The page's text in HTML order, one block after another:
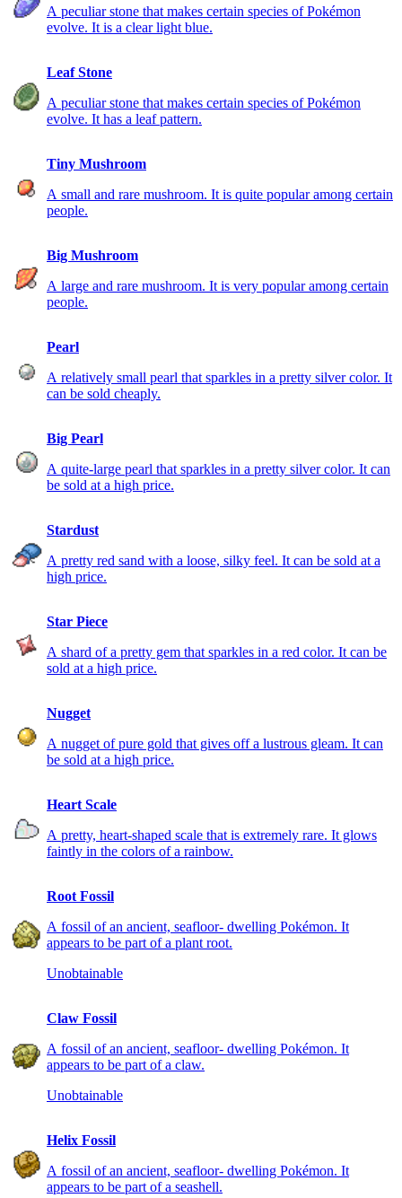
A peculiar stone that makes certain species of Pokémon
evolve. It is a clear light blue.
Leaf Stone
A peculiar stone that makes certain species of Pokémon
evolve. It has a leaf pattern.
Tiny Mushroom
A small and rare mushroom. It is quite popular among certain
people.
Big Mushroom
A large and rare mushroom. It is very popular among certain
people.
Pearl
A relatively small pearl that sparkles in a pretty silver color. It
can be sold cheaply.
Big Pearl
A quite-large pearl that sparkles in a pretty silver color. It can
be sold at a high price.
Stardust
A pretty red sand with a loose, silky feel. It can be sold at a
high price.
Star Piece
A shard of a pretty gem that sparkles in a red color. It can be
sold at a high price.
Nugget
A nugget of pure gold that gives off a lustrous gleam. It can
be sold at a high price.
Heart Scale
A pretty, heart-shaped scale that is extremely rare. It glows
faintly in the colors of a rainbow.
Root Fossil
A fossil of an ancient, seafloor- dwelling Pokémon. It
appears to be part of a plant root.
Unobtainable
Claw Fossil
A fossil of an ancient, seafloor- dwelling Pokémon. It
appears to be part of a claw.
Unobtainable
Helix Fossil
A fossil of an ancient, seafloor- dwelling Pokémon. It
appears to be part of a seashell.